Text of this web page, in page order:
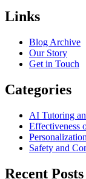
Links
Blog Archive
Our Story
Get in Touch
Categories
AI Tutoring
Effectiveness
Safety and
Recent Posts